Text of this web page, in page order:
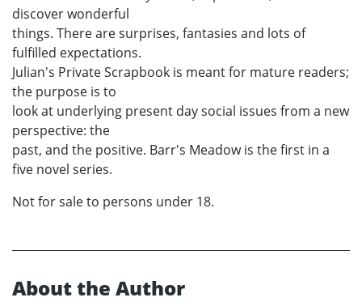
discover wonderful
things. There are surprises, fantasies and lots of
fulfilled expectations.
Julian's Private Scrapbook is meant for mature readers;
the purpose is to
look at underlying present day social issues from a new
perspective: the
past, and the positive. Barr's Meadow is the first in a
five novel series.
Not for sale to persons under 18.
About the Author